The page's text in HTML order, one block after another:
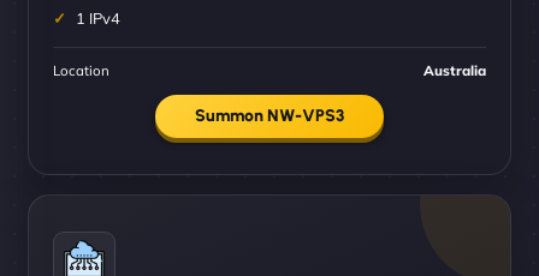
1 IPv4
Location Australia
Summon NW-VPS3